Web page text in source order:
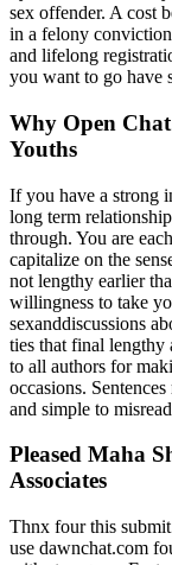
sex offender. A cost
in a felony
and lifelong
you want to go have
Why Open
Youths
If you have a strong
long term
through. You are
capitalize on the
not lengthy earlier
willingness to take
sexanddiscussions
ties that final lengthy
to all authors for
occasions.
and simple to
Pleased Maha
Associates
Thnx four this
use dawnchat.com